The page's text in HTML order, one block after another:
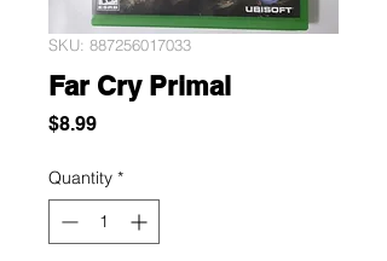
SKU: 887256017033
Far Cry Primal
$8.99Price
Quantity *